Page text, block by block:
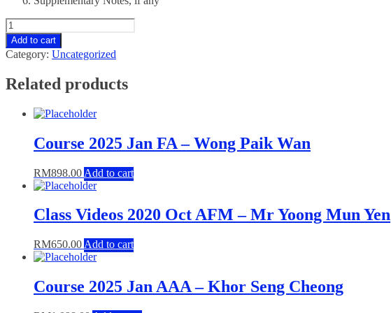
Course
2024
Jul
TX
Hendry
quantity
Add to cart
Category: Uncategorized
Related products
Course 2025 Jan FA – Wong Paik Wan
RM898.00 Add to cart
Class Videos 2020 Oct AFM – Mr Yoong Mun Yen
RM650.00 Add to cart
Course 2025 Jan AAA – Khor Seng Cheong